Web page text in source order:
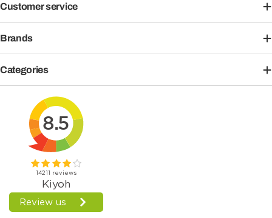
Customer service
Brands
Categories